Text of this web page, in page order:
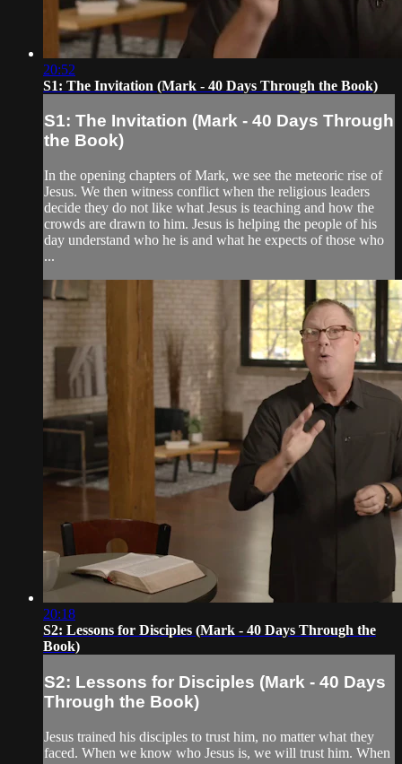
20:52
S1: The Invitation (Mark - 40 Days Through the Book)
S1: The Invitation (Mark - 40 Days Through
the Book)
In the opening chapters of Mark, we see the meteoric rise of
Jesus. We then witness conflict when the religious leaders
decide they do not like what Jesus is teaching and how the
crowds are drawn to him. Jesus is helping the people of his
day understand who he is and what he expects of those who
...
20:18
S2: Lessons for Disciples (Mark - 40 Days Through the
Book)
S2: Lessons for Disciples (Mark - 40 Days
Through the Book)
Jesus trained his disciples to trust him, no matter what they
faced. When we know who Jesus is, we will trust him. When